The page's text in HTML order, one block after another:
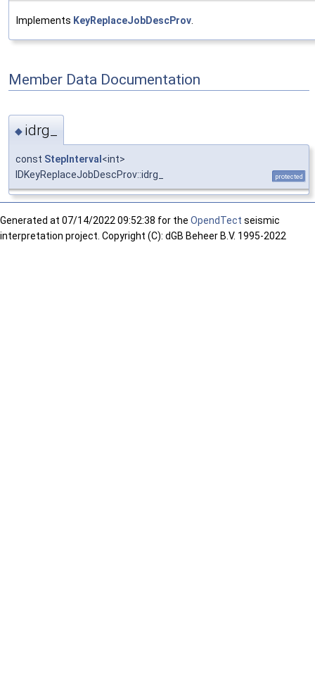
Implements KeyReplaceJobDescProv
Member Data Documentation
◆ idrg_
const StepInterval <int>
IDKeyReplaceJobDescProv::idrg_
protected
Generated at 07/14/2022 09:52:38 for the OpendTect seismic
interpretation project. Copyright (C): dGB Beheer B.V. 1995-2022